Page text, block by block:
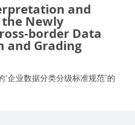
and
the Newly
border Data
and Grading
企业数据分类分级标准规范”的